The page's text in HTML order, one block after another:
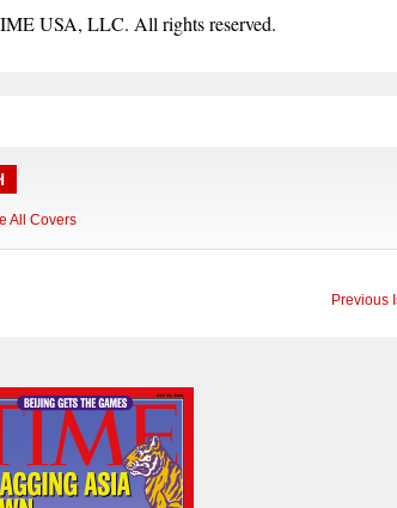
USA, LLC. All rights reserved.
All Covers
Previous